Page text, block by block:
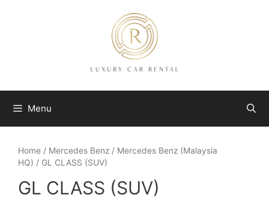
Menu
Home / Mercedes Benz / Mercedes Benz (Malaysia
HQ) / GL CLASS (SUV)
GL CLASS (SUV)